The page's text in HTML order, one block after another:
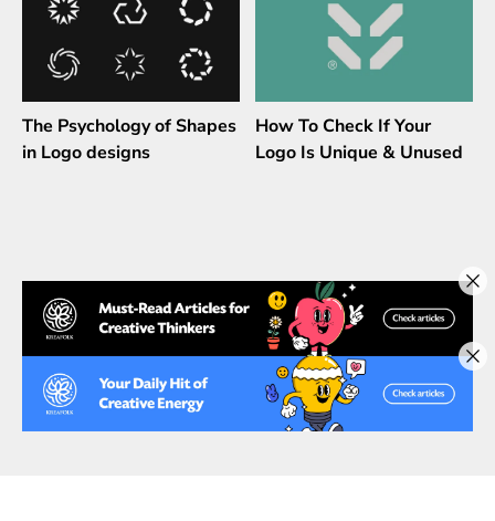
The Psychology of Shapes
in Logo designs
How To Check If Your
Logo Is Unique & Unused